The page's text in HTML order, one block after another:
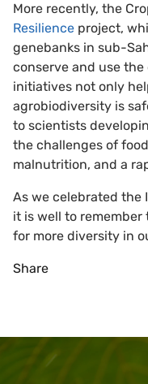
More recently, the
Resilience project,
genebanks in sub-
conserve and use
initiatives not only
agrobiodiversity is
to scientists
the challenges of
malnutrition, and a
As we celebrated the
it is well to remember
for more diversity in
Share